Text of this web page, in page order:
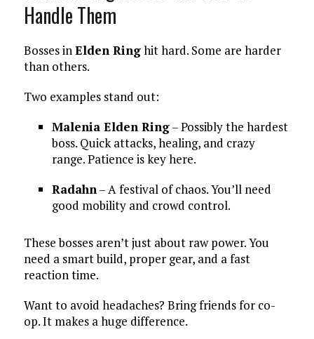
Handle Them
Bosses inElden Ringhit hard. Some are harder
than others.
Two examples stand out:
Malenia Elden Ring– Possibly the hardest
boss. Quick attacks, healing, and crazy
range. Patience is key here.
Radahn– A festival of chaos. You’ll need
good mobility and crowd control.
These bosses aren’t just about raw power. You
need a smart build, proper gear, and a fast
reaction time.
Want to avoid headaches? Bring friends for co-
op. It makes a huge difference.